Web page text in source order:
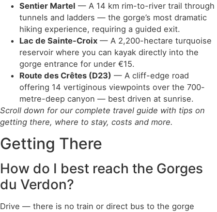
Sentier Martel — A 14 km rim-to-river trail through
tunnels and ladders — the gorge’s most dramatic
hiking experience, requiring a guided exit.
Lac de Sainte-Croix — A 2,200-hectare turquoise
reservoir where you can kayak directly into the
gorge entrance for under €15.
Route des Crêtes (D23) — A cliff-edge road
offering 14 vertiginous viewpoints over the 700-
metre-deep canyon — best driven at sunrise.
Scroll down for our complete travel guide with tips on
getting there, where to stay, costs and more.
Getting There
How do I best reach the Gorges
du Verdon?
Drive — there is no train or direct bus to the gorge